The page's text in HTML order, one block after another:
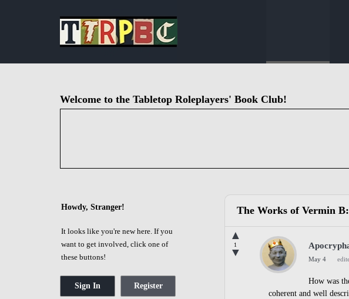
Welcome to the Tabletop Roleplayers' Book Club!
Howdy, Stranger!
It looks like you're new here. If you
want to get involved, click one of
these buttons!
Sign In Register
The Works of Vermin
▲
1
▼
May 4
How was
coherent and well